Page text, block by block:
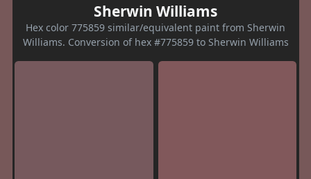
Sherwin Williams
Hex color 775859 similar/equivalent paint from Sherwin
Williams. Conversion of hex #775859 to Sherwin Williams